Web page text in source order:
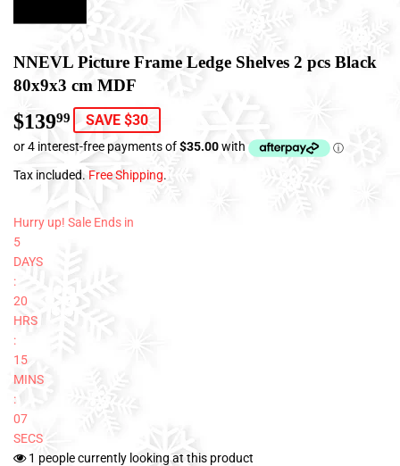
NNEVL Picture Frame Ledge Shelves 2 pcs Black
80x9x3 cm MDF
$13999 $139.99
SAVE $30
Tax included. Free Shipping.
Hurry up! Sale Ends in
5
DAYS
:
20
HRS
:
15
MINS
:
06
SECS
1 people currently looking at this product